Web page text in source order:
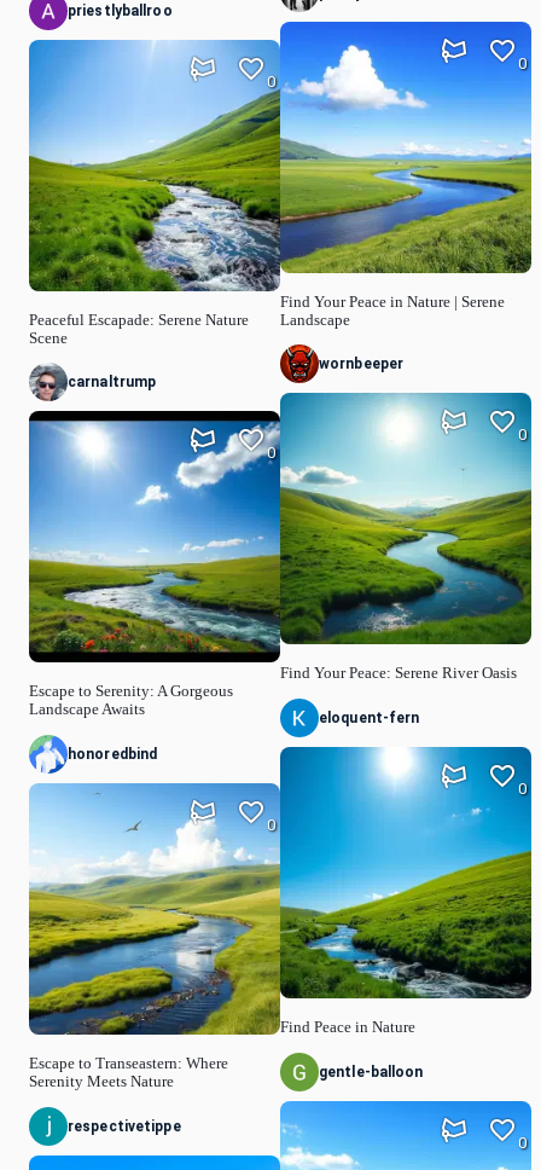
priestlyballroo
Peaceful Escapade: Serene Nature
Scene
0
carnaltrump
Escape to Serenity: A Gorgeous
Landscape Awaits
0
honoredbind
Escape to Transeastern: Where
Serenity Meets Nature
0
respectivetippe
Find Your Peace in Nature | Serene
Landscape
0
wornbeeper
Find Your Peace: Serene River Oasis
0
eloquent-fern
Find Peace in Nature
0
gentle-balloon
0